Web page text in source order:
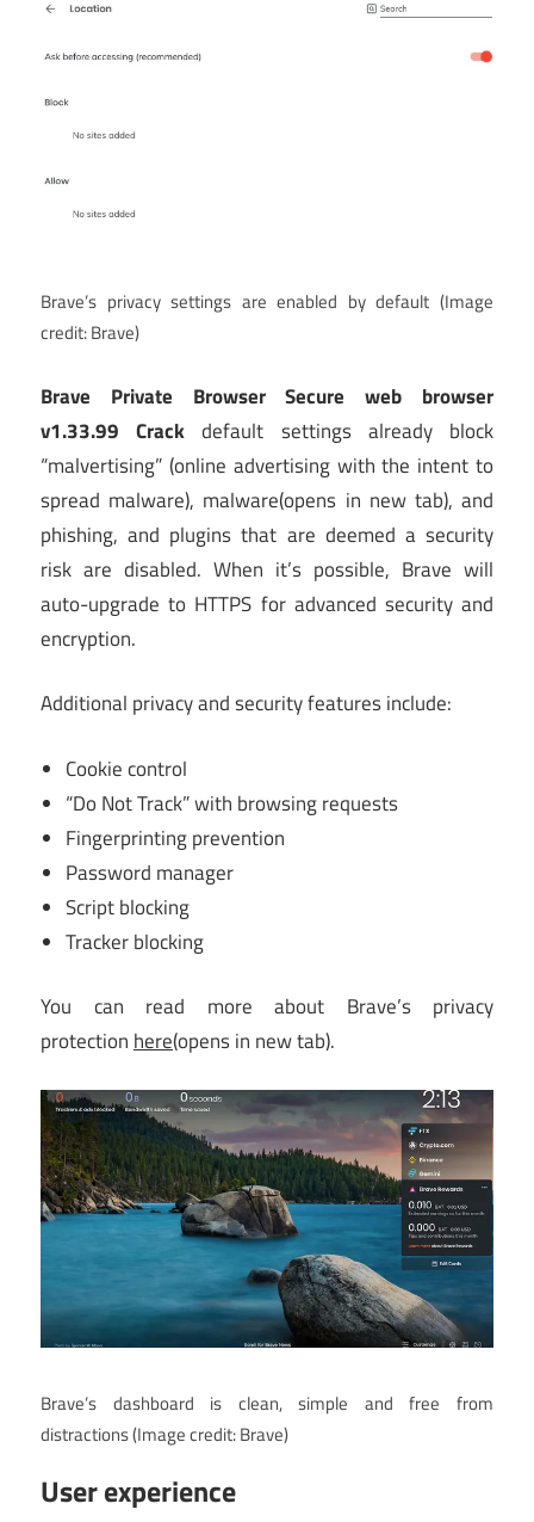
Brave’s privacy settings are enabled by default (Image
credit: Brave)
Brave Private Browser Secure web browser
v1.33.99 Crackdefault settings already block
“malvertising” (online advertising with the intent to
spread malware), malware(opens in new tab), and
phishing, and plugins that are deemed a security
risk are disabled. When it’s possible, Brave will
auto-upgrade to HTTPS for advanced security and
encryption.
Additional privacy and security features include:
Cookie control
“Do Not Track” with browsing requests
Fingerprinting prevention
Password manager
Script blocking
Tracker blocking
You can read more about Brave’s privacy
protection here(opens in new tab).
Brave’s dashboard is clean, simple and free from
distractions(Image credit: Brave)
User experience